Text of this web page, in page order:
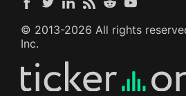
© 2013-2026 All rights
Inc.